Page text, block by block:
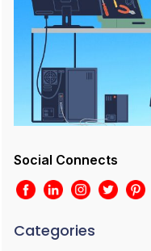
Social Connects
Categories